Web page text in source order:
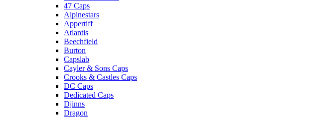
47 Caps
Alpinestars
Appertiff
Atlantis
Beechfield
Burton
Capslab
Cayler & Sons Caps
Crooks & Castles Caps
DC Caps
Dedicated Caps
Djinns
Dragon